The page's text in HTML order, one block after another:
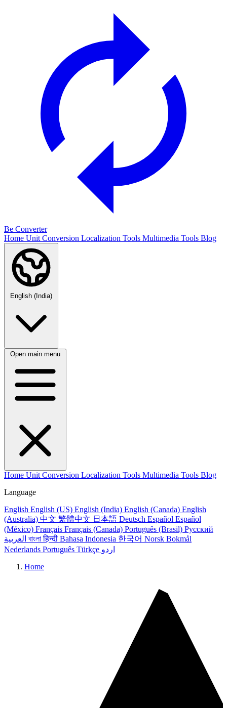
Be Converter
Home Unit Conversion Localization Tools Multimedia Tools Blog
English (India)
Open main menu
Home Unit Conversion Localization Tools Multimedia Tools Blog
Language
English English (US) English (India) English (Canada) English
(Australia) 中文 繁體中文 日本語 Deutsch Español Español
(México) Français Français (Canada) Português (Brasil) Русский
বাংলাहिन्दी Bahasa Indonesia 한국어 Norsk Bokmål
Nederlands Português Türkçe اردو
Home